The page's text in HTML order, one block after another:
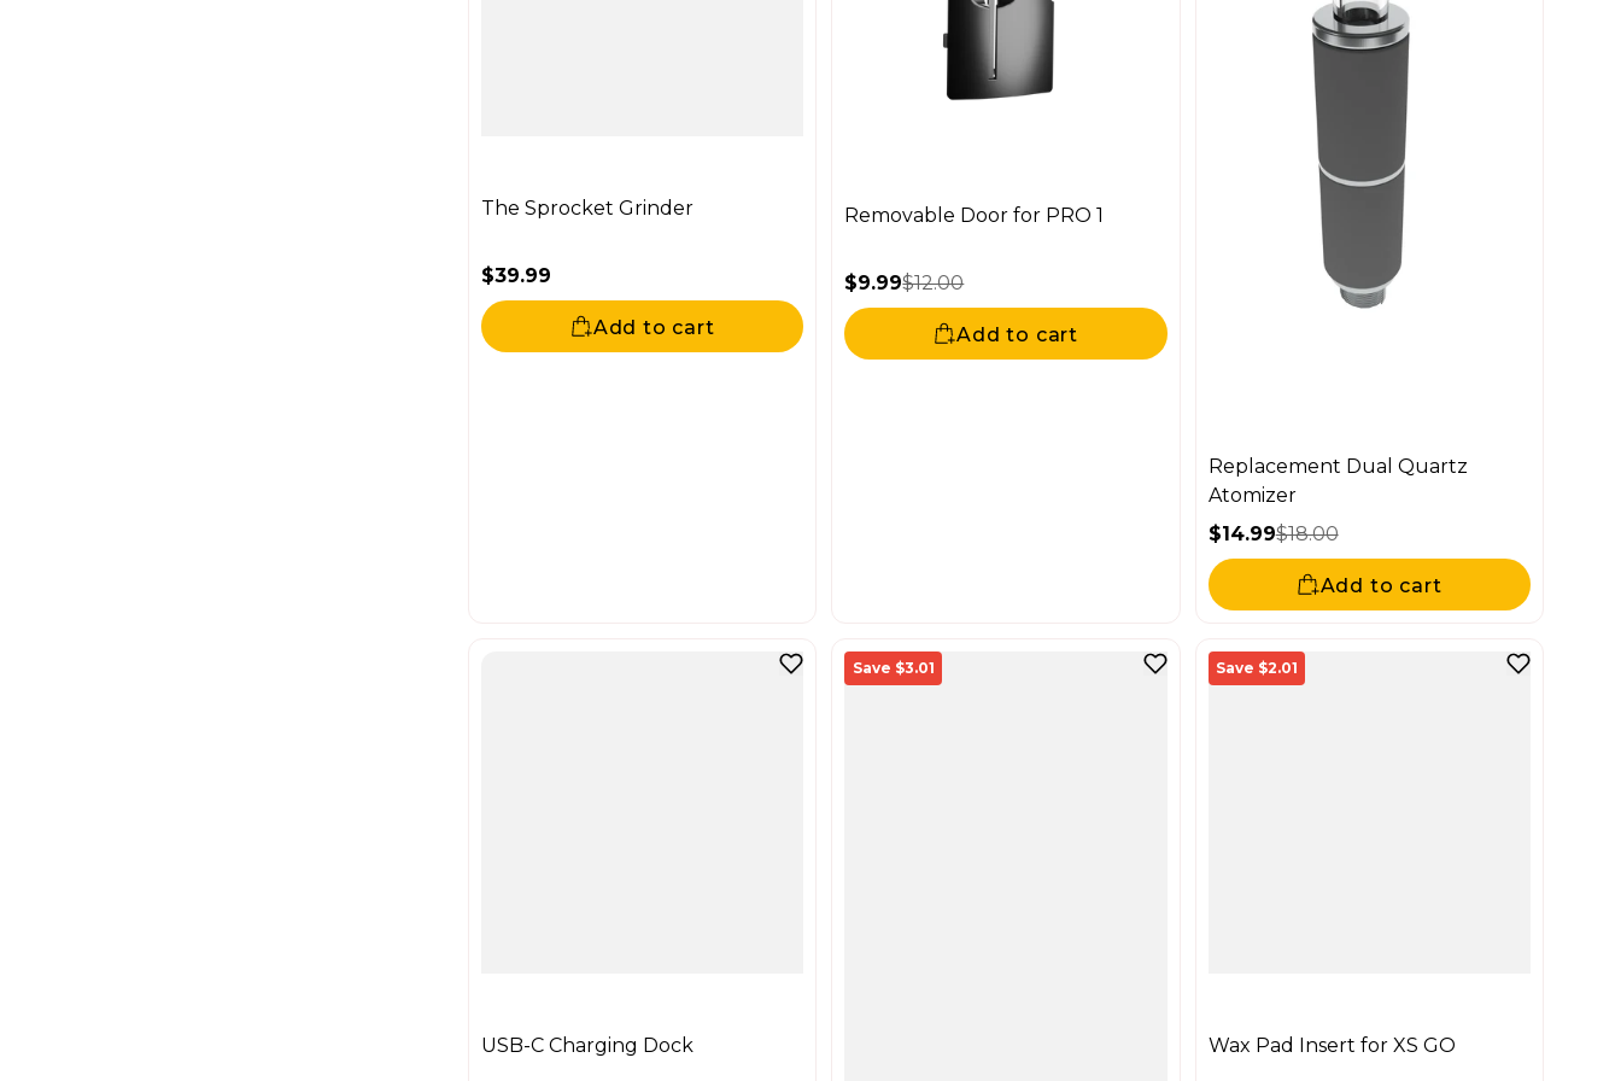
The Sprocket Grinder
Regular price
$39.99
Add to cart
Removable Door for PRO 1
Sale price
$9.99
Regular price
$12.00
Add to cart
Replacement Dual Quartz
Atomizer
Sale price
$14.99
Regular price
$18.00
Add to cart
USB-C Charging Dock
Save $3.01 Save $2.01
Wax Pad Insert for XS GO